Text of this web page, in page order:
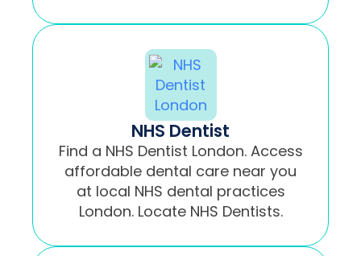
NHS Dentist
Find a NHS Dentist London. Access
affordable dental care near you
at local NHS dental practices
London. Locate NHS Dentists.